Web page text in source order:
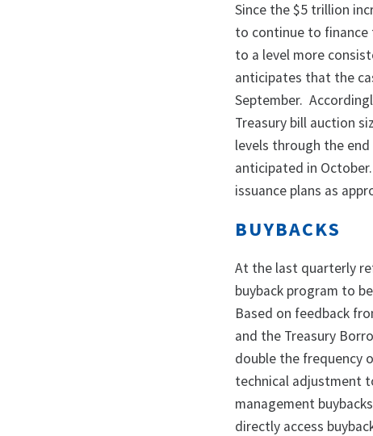
Since the $5 trillion
to continue to finance
to a level more
anticipates that the
September.
Treasury bill auction
levels through the
anticipated in
issuance plans as
BUYBACKS
At the last quarterly
buyback program to
Based on feedback
and the Treasury
double the frequency
technical adjustment
management
directly access